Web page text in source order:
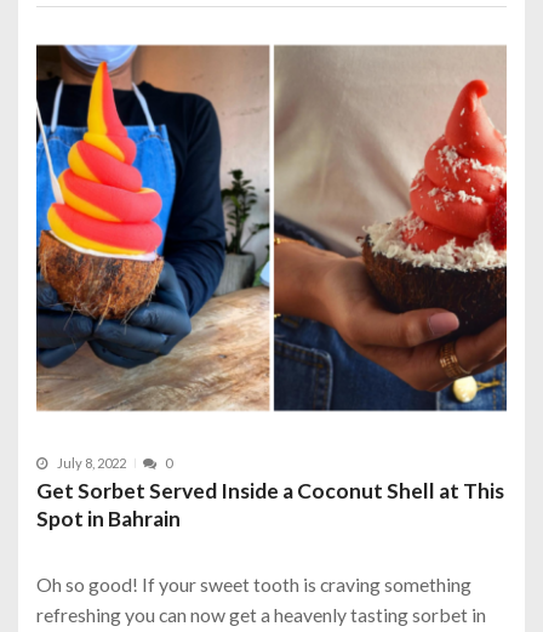
July 8, 2022 0
Get Sorbet Served Inside a Coconut Shell at This
Spot in Bahrain
Oh so good! If your sweet tooth is craving something
refreshing you can now get a heavenly tasting sorbet in